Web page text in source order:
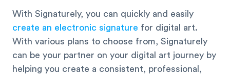
With Signaturely, you can quickly and easily
create an electronic signature for digital art.
With various plans to choose from, Signaturely
can be your partner on your digital art journey by
helping you create a consistent, professional,